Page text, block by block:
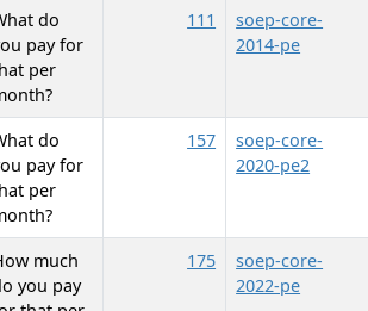
do
pay for
per
111
soep-core-
2014-pe
do
pay for
per
157
soep-core-
2020-pe2
much
you pay
175
soep-core-
2022-pe